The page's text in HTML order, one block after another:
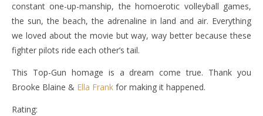
constant one-up-manship, the homoerotic volleyball games,
the sun, the beach, the adrenaline in land and air. Everything
we loved about the movie but way, way better because these
fighter pilots ride each other’s tail.
This Top-Gun homage is a dream come true. Thank you
Brooke Blaine & Ella Frank for making it happened.
Rating: